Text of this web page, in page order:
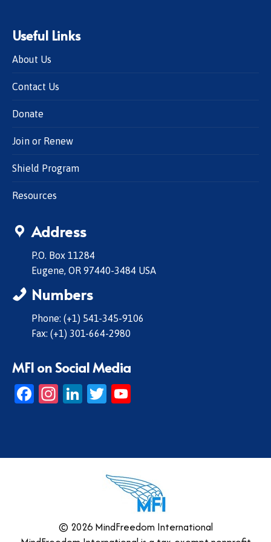
Useful Links
About Us
Contact Us
Donate
Join or Renew
Shield Program
Resources
Address
P.O. Box 11284
Eugene, OR 97440-3484 USA
Numbers
Phone: (+1) 541-345-9106
Fax: (+1) 301-664-2980
MFI on Social Media
Facebook
Instagram
LinkedIn
Twitter
© 2026 MindFreedom International